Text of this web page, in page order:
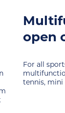
on
Kopaonik
content in